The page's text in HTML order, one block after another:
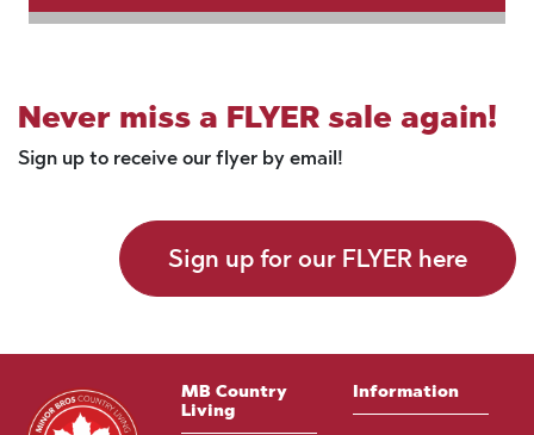
Never miss a FLYER sale again!
Sign up to receive our flyer by email!
Sign up for our FLYER here
MB Country
Living
Information